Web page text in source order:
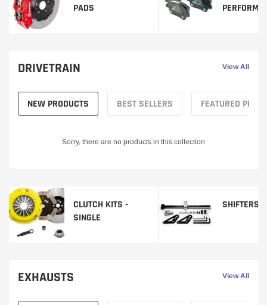
PADS
DRIVETRAIN View All
NEW PRODUCTS BEST SELLERS FEATURED
Sorry, there are no products in this collection
CLUTCH KITS -
SINGLE
SHIFTERS
EXHAUSTS View All